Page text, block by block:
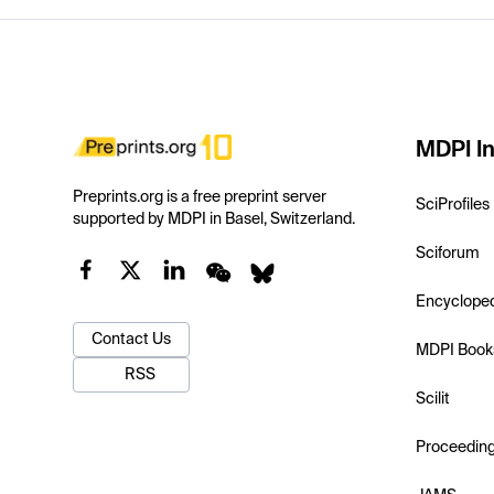
Preprints.org is a free preprint server
supported by MDPI in Basel, Switzerland.
Contact Us
RSS
MDPI
SciProfiles
Sciforum
MDPI
Scilit